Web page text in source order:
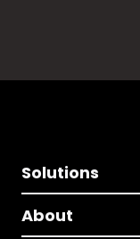
Solutions
About